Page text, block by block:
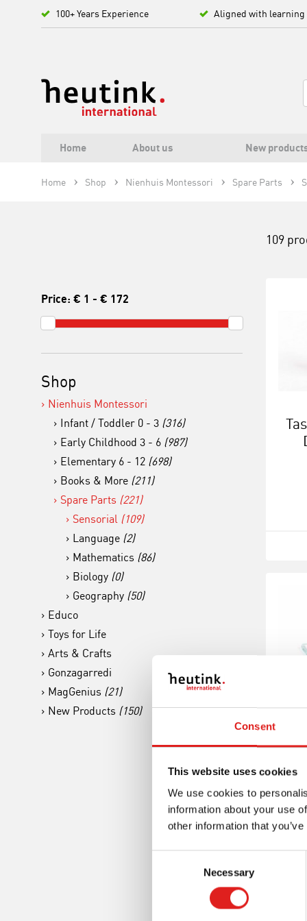
Consent
This website uses cookies
We use cookies to
information about your use
other information that
Necessary
100+ Years Experience Aligned with learning
Home About us New
Home Shop Nienhuis Montessori Spare Parts
Price: € 1 - € 172
Shop
Nienhuis Montessori
Infant / Toddler 0 - 3 (316)
Early Childhood 3 - 6 (987)
Elementary 6 - 12 (698)
Books & More (211)
Spare Parts (221)
Sensorial (109)
Language (2)
Mathematics (86)
Biology (0)
Geography (50)
Educo
Toys for Life
Arts & Crafts
Gonzagarredi
MagGenius (21)
New Products (150)
109